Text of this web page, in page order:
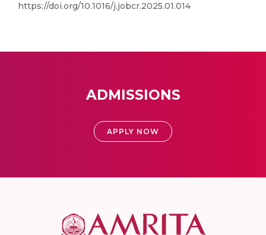
https://doi.org/10.1016/j.jobcr.2025.01.014
ADMISSIONS
APPLY NOW